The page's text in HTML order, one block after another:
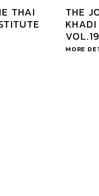
THAI
THE
MORE